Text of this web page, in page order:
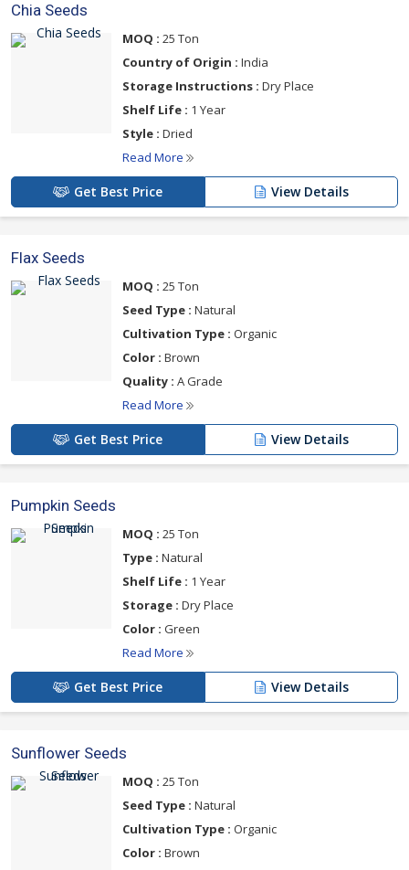
Chia Seeds
MOQ : 25 Ton
Country of Origin : India
Storage Instructions : Dry Place
Shelf Life : 1 Year
Style : Dried
Read More
Get Best Price View Details
Flax Seeds
MOQ : 25 Ton
Seed Type : Natural
Cultivation Type : Organic
Color : Brown
Quality : A Grade
Read More
Get Best Price View Details
Pumpkin Seeds
MOQ : 25 Ton
Type : Natural
Shelf Life : 1 Year
Storage : Dry Place
Color : Green
Read More
Get Best Price View Details
Sunflower Seeds
MOQ : 25 Ton
Seed Type : Natural
Cultivation Type : Organic
Color : Brown